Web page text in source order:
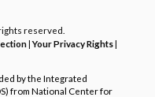
rights reserved.
|Your Privacy Rights|
by the Integrated
from National Center for